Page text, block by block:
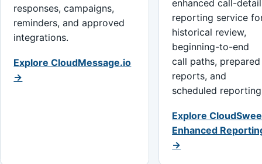
responses, campaigns,
reminders, and approved
integrations.
Explore CloudMessage.io
→
enhanced call-detail
reporting service
historical review,
beginning-to-end
call paths, prepared
reports, and
scheduled
Explore
Enhanced
→